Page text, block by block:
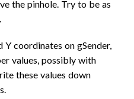
the pinhole. Try to be as
Y coordinates on gSender,
values, possibly with
these values down